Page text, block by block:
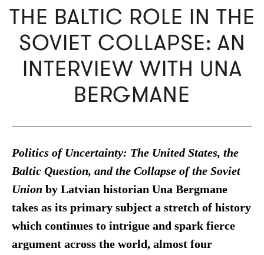
THE BALTIC ROLE IN THE
SOVIET COLLAPSE: AN
INTERVIEW WITH UNA
BERGMANE
Politics of Uncertainty: The United States, the
Baltic Question, and the Collapse of the Soviet
Union by Latvian historian Una Bergmane
takes as its primary subject a stretch of history
which continues to intrigue and spark fierce
argument across the world, almost four